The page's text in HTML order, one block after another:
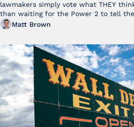
lawmakers simply vote what THEY
than waiting for the Power 2 to tell
Matt Brown